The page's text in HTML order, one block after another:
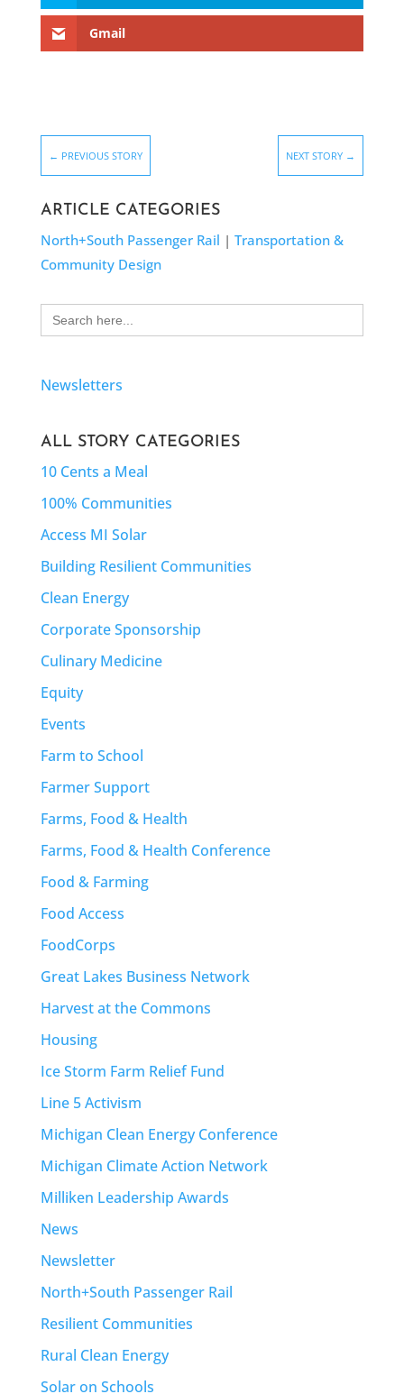
Gmail
← PREVIOUS STORY NEXT STORY →
ARTICLE CATEGORIES
North+South Passenger Rail | Transportation &
Community Design
Search
for:
Newsletters
ALL STORY CATEGORIES
10 Cents a Meal
100% Communities
Access MI Solar
Building Resilient Communities
Clean Energy
Corporate Sponsorship
Culinary Medicine
Equity
Events
Farm to School
Farmer Support
Farms, Food & Health
Farms, Food & Health Conference
Food & Farming
Food Access
FoodCorps
Great Lakes Business Network
Harvest at the Commons
Housing
Ice Storm Farm Relief Fund
Line 5 Activism
Michigan Clean Energy Conference
Michigan Climate Action Network
Milliken Leadership Awards
News
Newsletter
North+South Passenger Rail
Resilient Communities
Rural Clean Energy
Solar on Schools